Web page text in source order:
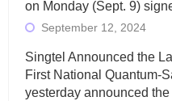
on Monday (Sept. 9)
September 12, 2024
Singtel Announced the
First National Quantum-
yesterday announced